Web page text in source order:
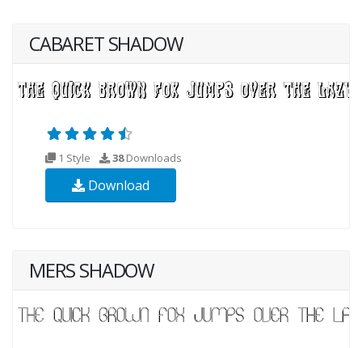
CABARET SHADOW
1 Style 38Downloads
Download
MERS SHADOW